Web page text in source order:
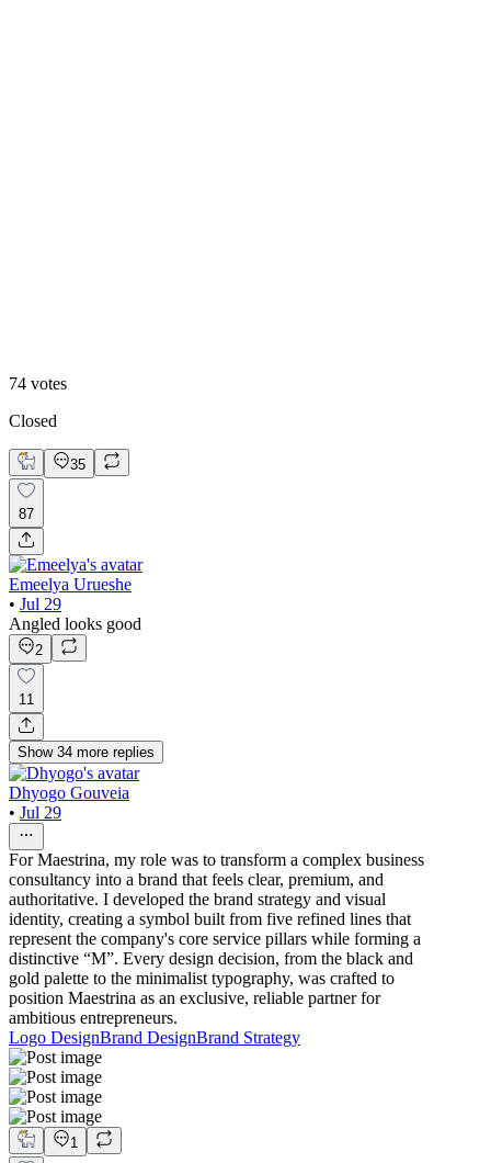
74 votes
Closed
35
87
Emeelya Urueshe
• Jul 29
Angled looks good
2
11
Show 34 more replies
Dhyogo Gouveia
• Jul 29
For Maestrina, my role was to transform a complex business
consultancy into a brand that feels clear, premium, and
authoritative. I developed the brand strategy and visual
identity, creating a symbol built from five refined lines that
represent the company's core service pillars while forming a
distinctive “M”. Every design decision, from the black and
gold palette to the minimalist typography, was crafted to
position Maestrina as an exclusive, reliable partner for
ambitious entrepreneurs.
Logo DesignBrand DesignBrand Strategy
1